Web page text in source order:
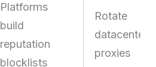
Platforms
build
reputation
blocklists
Rotate
datacenter
proxies